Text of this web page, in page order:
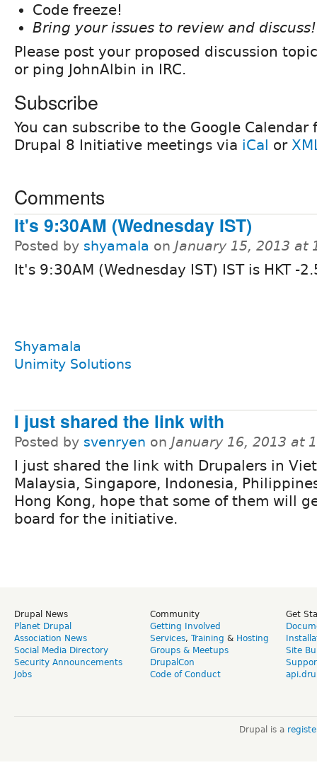
Code freeze!
Bring your issues to review and discuss!
Please post your proposed discussion
or ping JohnAlbin in IRC.
Subscribe
You can subscribe to the Google
Drupal 8 Initiative meetings via iCal or
Comments
It's 9:30AM (Wednesday IST)
Posted by shyamala on January 15, 2013 at
It's 9:30AM (Wednesday IST) IST is HKT -
Shyamala
Unimity Solutions
I just shared the link with
Posted by svenryen on January 16, 2013 at
I just shared the link with Drupalers in
Malaysia, Singapore, Indonesia,
Hong Kong, hope that some of them will
board for the initiative.
Drupal News
Planet Drupal
Association News
Social Media Directory
Security Announcements
Jobs
Community
Getting Involved
Services, Training & Hosting
Groups & Meetups
DrupalCon
Code of Conduct
Get
Site
Drupal is a